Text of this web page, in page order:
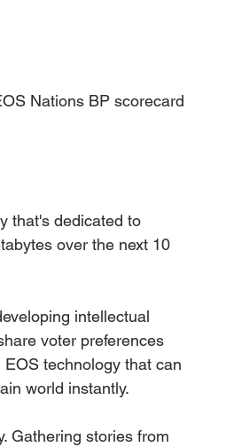
Nations BP scorecard
that's dedicated to
over the next 10
intellectual
voter preferences
technology that can
world instantly.
Gathering stories from